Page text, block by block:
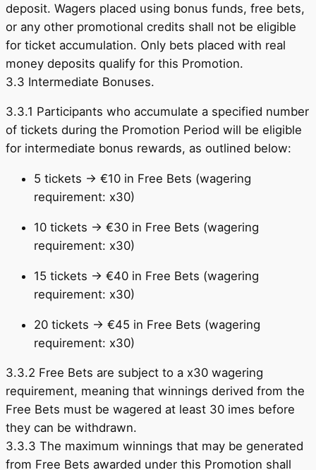
deposit. Wagers placed using bonus funds, free bets,
or any other promotional credits shall not be eligible
for ticket accumulation. Only bets placed with real
money deposits qualify for this Promotion.
3.3 Intermediate Bonuses.
3.3.1 Participants who accumulate a specified number
of tickets during the Promotion Period will be eligible
for intermediate bonus rewards, as outlined below:
5 tickets → €10 in Free Bets (wagering
requirement: x30)
10 tickets → €30 in Free Bets (wagering
requirement: x30)
15 tickets → €40 in Free Bets (wagering
requirement: x30)
20 tickets → €45 in Free Bets (wagering
requirement: x30)
3.3.2 Free Bets are subject to a x30 wagering
requirement, meaning that winnings derived from the
Free Bets must be wagered at least 30 imes before
they can be withdrawn.
3.3.3 The maximum winnings that may be generated
from Free Bets awarded under this Promotion shall